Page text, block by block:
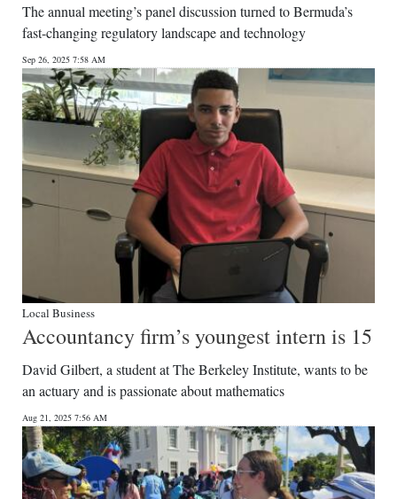
The annual meeting’s panel discussion turned to Bermuda’s
fast-changing regulatory landscape and technology
Sep 26, 2025 7:58 AM
Local Business
Accountancy firm’s youngest intern is 15
David Gilbert, a student at The Berkeley Institute, wants to be
an actuary and is passionate about mathematics
Aug 21, 2025 7:56 AM